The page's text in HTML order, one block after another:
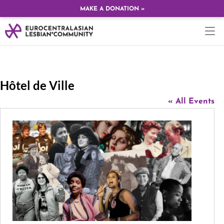
MAKE A DONATION »
Hôtel de Ville
« All Events